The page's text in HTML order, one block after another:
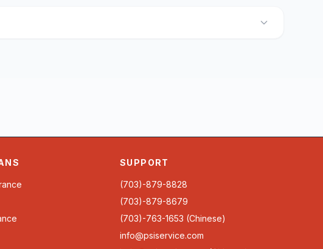
SUPPORT
(703)-879-8828
(703)-879-8679
(703)-763-1653 (Chinese)
info@psiservice.com